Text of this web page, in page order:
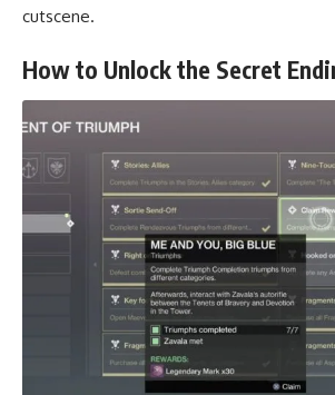
cutscene.
How to Unlock the Secret